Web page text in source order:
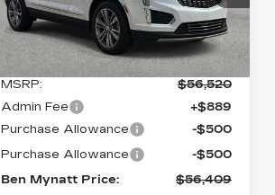
VIN:1GYKNCR44TZ111355
Stock:T11355Model:6NH26
5 mi Ext. Int.
Less
MSRP:
$56,520
Admin Fee
+$889
Purchase Allowance
-$500
Purchase Allowance
-$500
Ben Mynatt Price:
$56,409